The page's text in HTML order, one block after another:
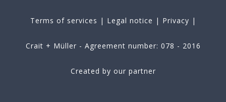
Terms of services | Legal notice | Privacy |
Crait + Müller - Agreement number: 078 - 2016
Created by our partner